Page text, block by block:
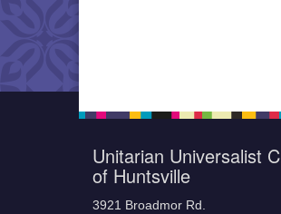
Unitarian Universalist
of Huntsville
3921 Broadmor Rd.